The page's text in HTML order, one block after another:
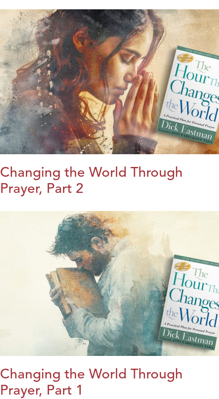
Changing the World Through
Prayer, Part 2
Changing the World Through
Prayer, Part 1